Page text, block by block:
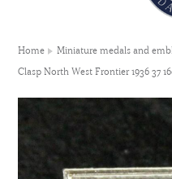
Home
Miniature medals and
Clasp North West Frontier 1936 37